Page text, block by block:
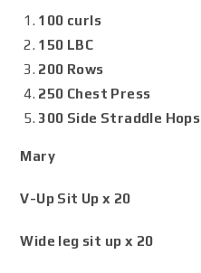
100 curls
150 LBC
200 Rows
250 Chest Press
300 Side Straddle Hops
Mary
V-Up Sit Up x 20
Wide leg sit up x 20